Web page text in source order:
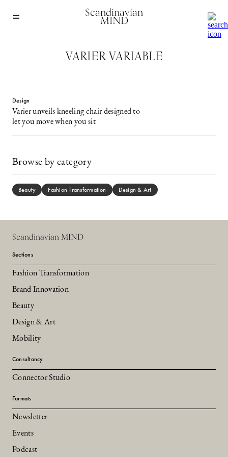
Scandinavian
MIND
VARIER VARIABLE
Design
Varier unveils kneeling chair designed to
let you move when you sit
Browse by category
Beauty Fashion Transformation Design & Art
Scandinavian MIND
Sections
Fashion Transformation
Brand Innovation
Beauty
Design & Art
Mobility
Consultancy
Connector Studio
Formats
Newsletter
Events
Podcast